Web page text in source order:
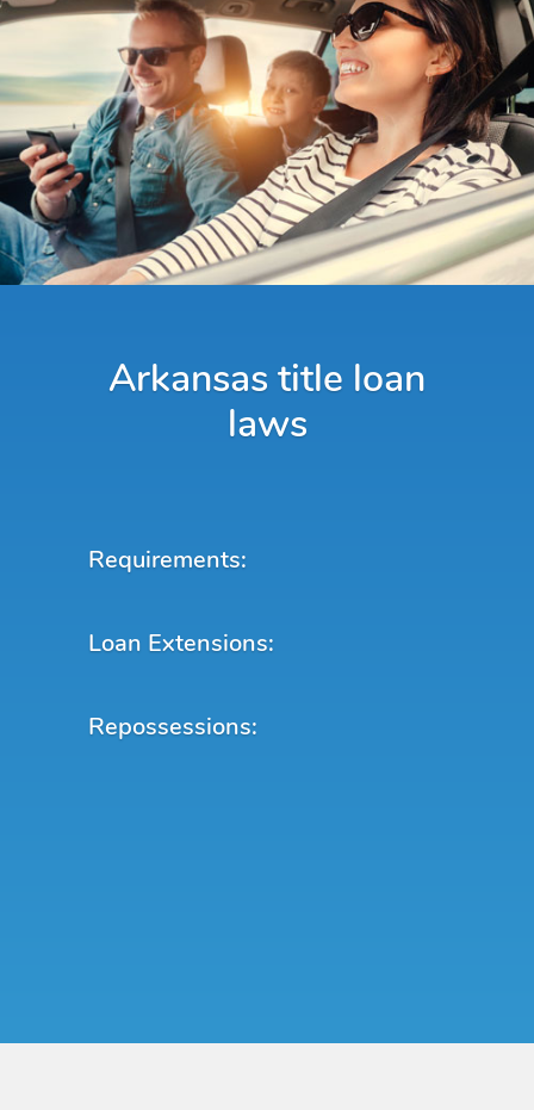
Arkansas title loan
laws
Requirements:
Loan Extensions:
Repossessions: